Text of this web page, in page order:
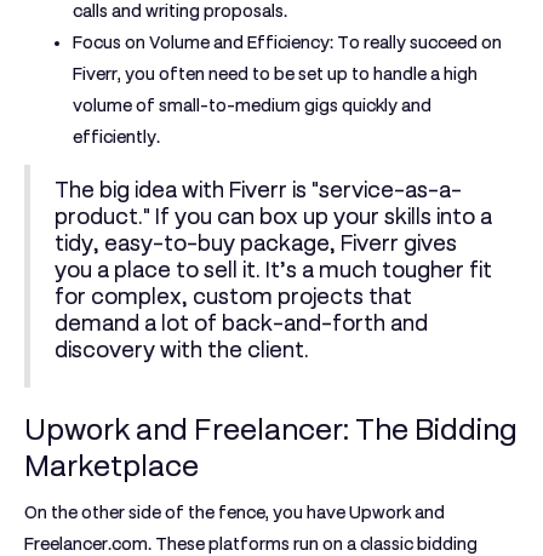
calls and writing proposals.
Focus on Volume and Efficiency: To really succeed on
Fiverr, you often need to be set up to handle a high
volume of small-to-medium gigs quickly and
efficiently.
The big idea with Fiverr is "service-as-a-
product." If you can box up your skills into a
tidy, easy-to-buy package, Fiverr gives
you a place to sell it. It’s a much tougher fit
for complex, custom projects that
demand a lot of back-and-forth and
discovery with the client.
Upwork and Freelancer: The Bidding
Marketplace
On the other side of the fence, you haveUpworkand
Freelancer.com. These platforms run on a classic bidding